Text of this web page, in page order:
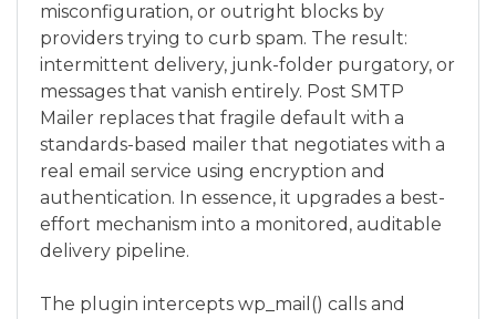
misconfiguration, or outright blocks by
providers trying to curb spam. The result:
intermittent delivery, junk-folder purgatory, or
messages that vanish entirely. Post SMTP
Mailer replaces that fragile default with a
standards-based mailer that negotiates with a
real email service using encryption and
authentication. In essence, it upgrades a best-
effort mechanism into a monitored, auditable
delivery pipeline.
The plugin intercepts wp_mail() calls and